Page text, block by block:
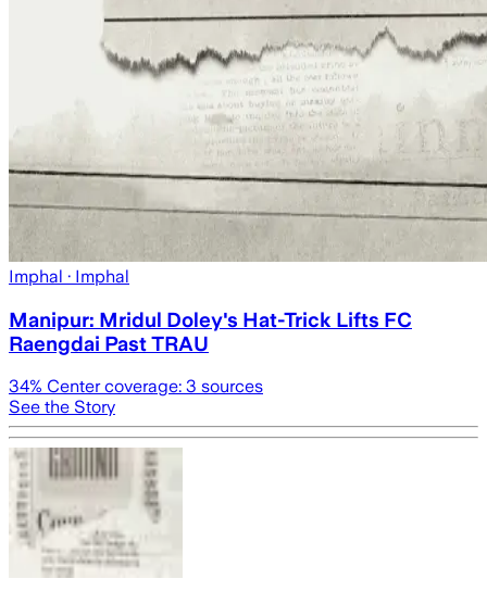
Imphal · Imphal
Manipur: Mridul Doley's Hat-Trick Lifts FC
Raengdai Past TRAU
34% Center coverage: 3 sources
See the Story